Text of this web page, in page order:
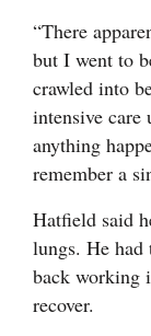
“There
but I went to
crawled into
intensive care
anything
remember a
Hatfield said
lungs. He
back working
recover.